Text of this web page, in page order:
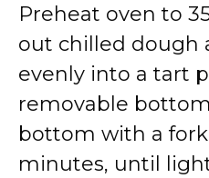
Preheat oven to
out chilled dough
evenly into a tart
removable
bottom with a
minutes, until